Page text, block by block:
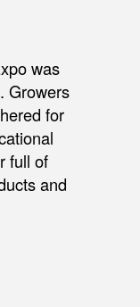
was
Growers
for
full of
and